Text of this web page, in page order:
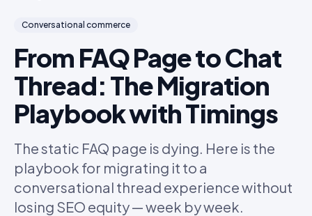
Conversational commerce
From FAQ Page to Chat
Thread: The Migration
Playbook with Timings
The static FAQ page is dying. Here is the
playbook for migrating it to a
conversational thread experience without
losing SEO equity — week by week.